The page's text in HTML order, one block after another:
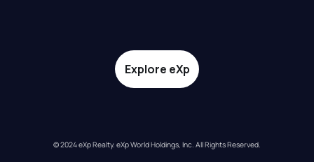
Explore eXp
© 2024 eXp Realty. eXp World Holdings, Inc. All Rights Reserved.